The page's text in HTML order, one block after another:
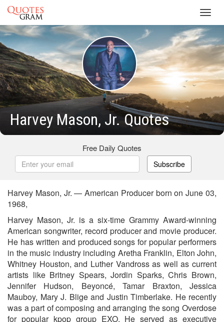
Harvey Mason, Jr. Quotes
Free Daily Quotes
Subscribe
Harvey Mason, Jr. — American Producer born on June 03,
1968,
Harvey Mason, Jr. is a six-time Grammy Award-winning
American songwriter, record producer and movie producer.
He has written and produced songs for popular performers
in the music industry including Aretha Franklin, Elton John,
Whitney Houston, and Luther Vandross as well as current
artists like Britney Spears, Jordin Sparks, Chris Brown,
Jennifer Hudson, Beyoncé, Tamar Braxton, Jessica
Mauboy, Mary J. Blige and Justin Timberlake. He recently
was a part of composing and arranging the song Overdose
for popular kpop group EXO. He served as executive